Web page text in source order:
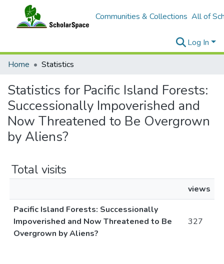
Communities & Collections All of
Log In
Home
Statistics
Statistics for Pacific Island Forests:
Successionally Impoverished and
Now Threatened to Be Overgrown
by Aliens?
Total visits
views
Pacific Island Forests: Successionally
Impoverished and Now Threatened to Be
Overgrown by Aliens?
327